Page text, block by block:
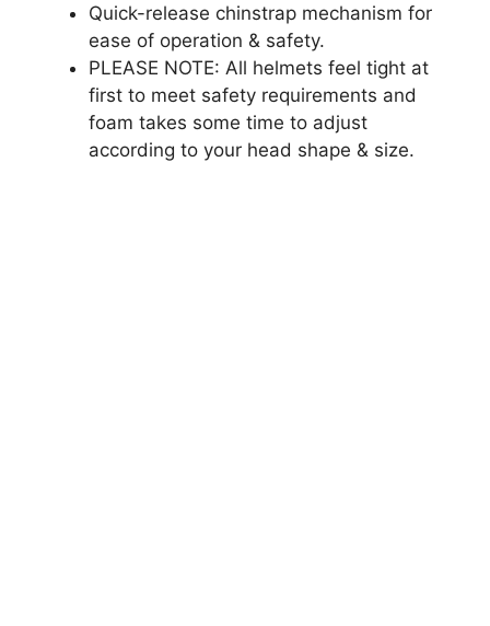
Quick-release chinstrap mechanism for
ease of operation & safety.
PLEASE NOTE: All helmets feel tight at
first to meet safety requirements and
foam takes some time to adjust
according to your head shape & size.